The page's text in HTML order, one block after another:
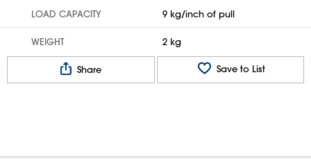
LOAD CAPACITY 9 kg/inch of pull
WEIGHT 2 kg
Share Save to List